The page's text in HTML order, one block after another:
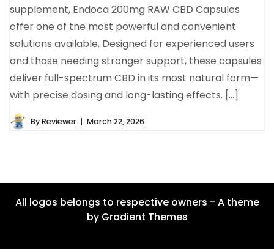
supplement, Endoca 200mg RAW CBD Capsules
offer one of the most powerful and convenient
solutions available. Designed for experienced users
and those needing stronger support, these capsules
deliver full-spectrum CBD in its most natural form—
with precise dosing and long-lasting effects. […]
ByReviewer March 22, 2026
All logos belongs to respective owners - A theme
by Gradient Themes